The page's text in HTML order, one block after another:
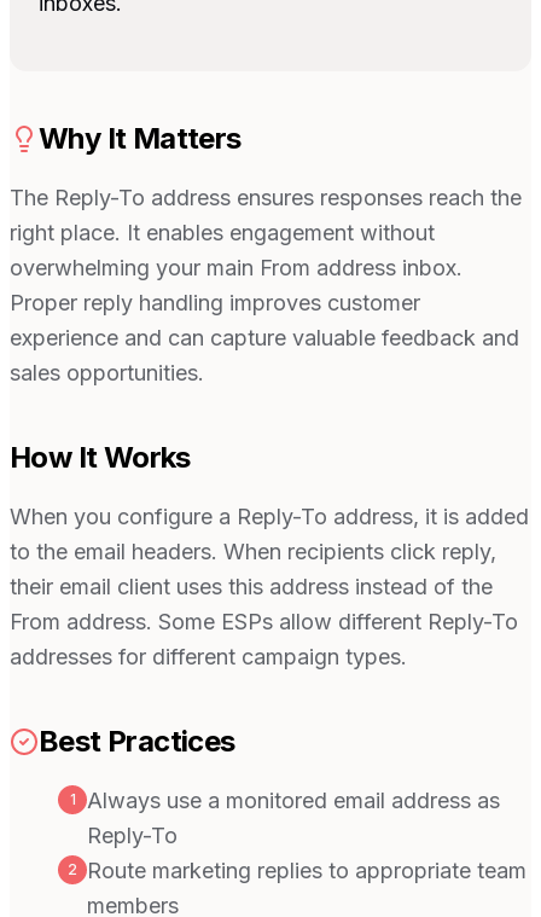
Why It Matters
The Reply-To address ensures responses reach the
right place. It enables engagement without
overwhelming your main From address inbox.
Proper reply handling improves customer
experience and can capture valuable feedback and
sales opportunities.
How It Works
When you configure a Reply-To address, it is added
to the email headers. When recipients click reply,
their email client uses this address instead of the
From address. Some ESPs allow different Reply-To
addresses for different campaign types.
Best Practices
1
Always use a monitored email address as
Reply-To
2
Route marketing replies to appropriate team
members